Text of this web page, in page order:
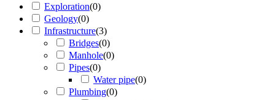
Exploration(0)
Geology(0)
Infrastructure(3)
Bridges(0)
Manhole(0)
Pipes(0)
Water pipe(0)
Plumbing(0)